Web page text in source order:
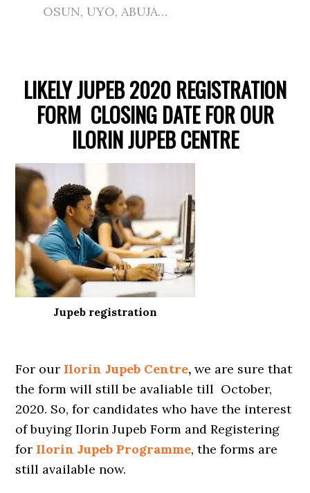
OSUN, UYO, ABUJA…
LIKELY JUPEB 2020 REGISTRATION
FORM CLOSING DATE FOR OUR
ILORIN JUPEB CENTRE
Jupeb registration
For our Ilorin Jupeb Centre, we are sure that
the form will still be avaliable till October,
2020. So, for candidates who have the interest
of buying Ilorin Jupeb Form and Registering
for Ilorin Jupeb Programme, the forms are
still available now.